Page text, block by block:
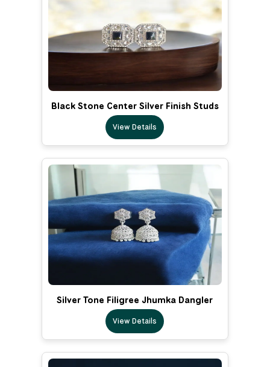
Black Stone Center Silver Finish Studs
View Details
Silver Tone Filigree Jhumka Dangler
View Details